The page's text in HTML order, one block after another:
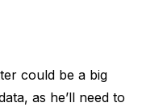
could be a big
as he’ll need to